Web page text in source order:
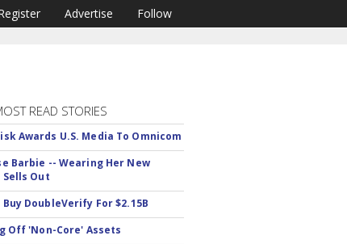
Advertise Follow
READ STORIES
Awards U.S. Media To Omnicom
Barbie -- Wearing Her New
Sells Out
DoubleVerify For $2.15B
Off 'Non-Core' Assets